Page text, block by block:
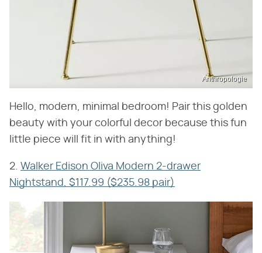
Anthropologie
Hello, modern, minimal bedroom! Pair this golden
beauty with your colorful decor because this fun
little piece will fit in with anything!
2. Walker Edison Oliva Modern 2-drawer
Nightstand, $117.99 ($235.98 pair)